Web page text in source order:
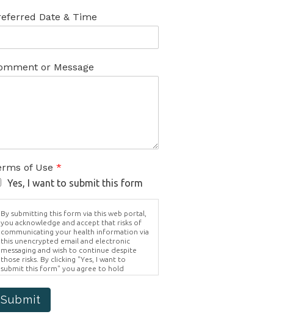
Date & Time
or Message
of Use *
Yes, I want to submit this form
By submitting this form via this web portal,
you acknowledge and accept that risks of
communicating your health information via
this unencrypted email and electronic
messaging and wish to continue despite
those risks. By clicking "Yes, I want to
submit this form" you agree to hold
Brighter Vision harmless for unauthorized
use, disclosure, or access of your
protected health information sent via this
electronic means.
Submit